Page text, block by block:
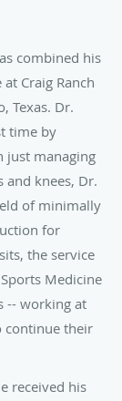
combined his
Craig Ranch
Texas. Dr.
time by
just managing
and knees, Dr.
of minimally
for
the service
Medicine
-- working at
continue their
received his